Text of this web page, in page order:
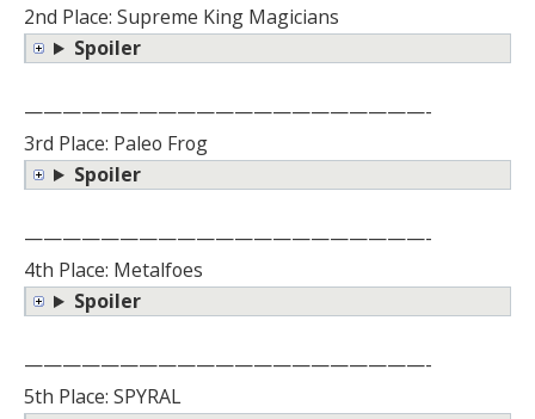
2nd Place: Supreme King Magicians
Spoiler
—————————————————————-
3rd Place: Paleo Frog
Spoiler
—————————————————————-
4th Place: Metalfoes
Spoiler
—————————————————————-
5th Place: SPYRAL